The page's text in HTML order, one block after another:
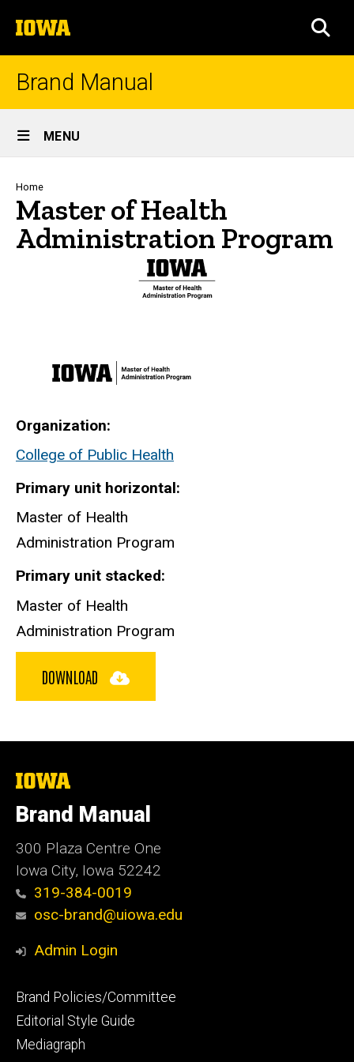
to
content
The
University
of
Brand Manual
Site
Main
Navigation
MENU
Breadcrumb
Home
Master of Health
Administration Program
Organization
College of Public Health
Primary unit horizontal
Master of Health
Administration Program
Primary unit stacked
Master of Health
Administration Program
DOWNLOAD
The
University
of
Iowa
Brand Manual
300 Plaza Centre One
Iowa City, Iowa 52242
319-384-0019
osc-brand@uiowa.edu
Admin Login
Footer
primary
Brand Policies/Committee
Editorial Style Guide
Mediagraph